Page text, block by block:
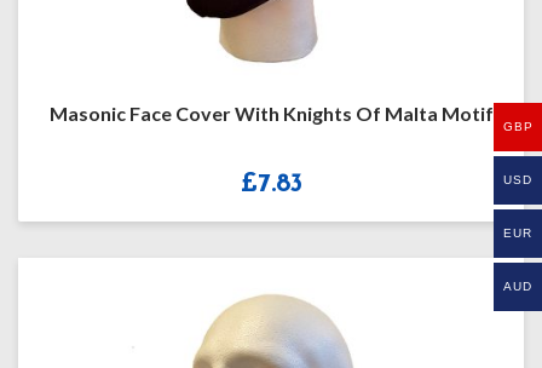
Masonic Face Cover With Knights Of Malta Motif
£7.83
GBP
USD
EUR
AUD